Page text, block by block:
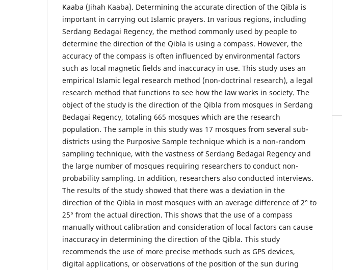
Kaaba (Jihah Kaaba). Determining the accurate direction of the Qibla is
important in carrying out Islamic prayers. In various regions, including
Serdang Bedagai Regency, the method commonly used by people to
determine the direction of the Qibla is using a compass. However, the
accuracy of the compass is often influenced by environmental factors
such as local magnetic fields and inaccuracy in use. This study uses an
empirical Islamic legal research method (non-doctrinal research), a legal
research method that functions to see how the law works in society. The
object of the study is the direction of the Qibla from mosques in Serdang
Bedagai Regency, totaling 665 mosques which are the research
population. The sample in this study was 17 mosques from several sub-
districts using the Purposive Sample technique which is a non-random
sampling technique, with the vastness of Serdang Bedagai Regency and
the large number of mosques requiring researchers to conduct non-
probability sampling. In addition, researchers also conducted interviews.
The results of the study showed that there was a deviation in the
direction of the Qibla in most mosques with an average difference of 2° to
25° from the actual direction. This shows that the use of a compass
manually without calibration and consideration of local factors can cause
inaccuracy in determining the direction of the Qibla. This study
recommends the use of more precise methods such as GPS devices,
digital applications, or observations of the position of the sun during